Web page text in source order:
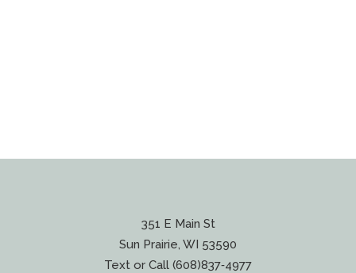
351 E Main St
Sun Prairie, WI 53590
Text or Call (608)837‐4977